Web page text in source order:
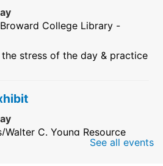
College Library -
stress of the day & practice
Walter C. Young Resource
See all events